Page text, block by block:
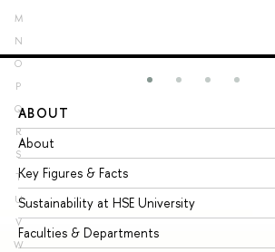
M
N
O
P
Q
R
S
T
U
V
W
ABOUT
About
Key Figures & Facts
Sustainability at HSE University
Faculties & Departments